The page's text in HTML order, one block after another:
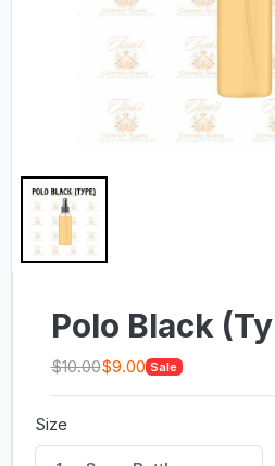
Polo Black
$10.00$9.00 Sale
Size